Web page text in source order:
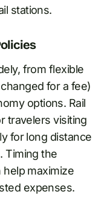
stations.
from flexible
for a fee)
options. Rail
travelers visiting
for long distance
Timing the
help maximize
expenses.